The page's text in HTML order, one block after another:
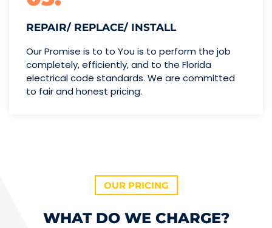
REPAIR/ REPLACE/ INSTALL
Our Promise is to to You is to perform the job
completely, efficiently, and to the Florida
electrical code standards. We are committed
to fair and honest pricing.
OUR PRICING
WHAT DO WE CHARGE?